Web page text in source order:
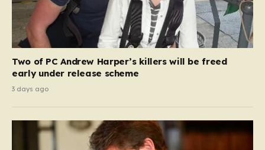
Two of PC Andrew Harper’s killers will be freed
early under release scheme
3 days ago